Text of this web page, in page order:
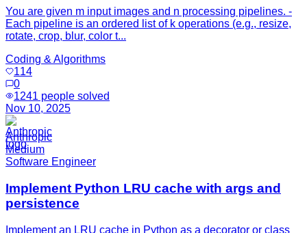
You are given m input images and n processing pipelines. -
Each pipeline is an ordered list of k operations (e.g., resize,
rotate, crop, blur, color t...
Coding & Algorithms
114
0
1241 people solved
Nov 10, 2025
Anthropic
Medium
Software Engineer
Implement Python LRU cache with args and
persistence
Implement an LRU cache in Python as a decorator or class